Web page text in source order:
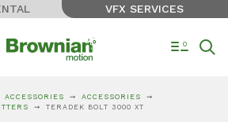
VFX SERVICES
0
ACCESSORIES
ACCESSORIES
TERADEK BOLT 3000 XT